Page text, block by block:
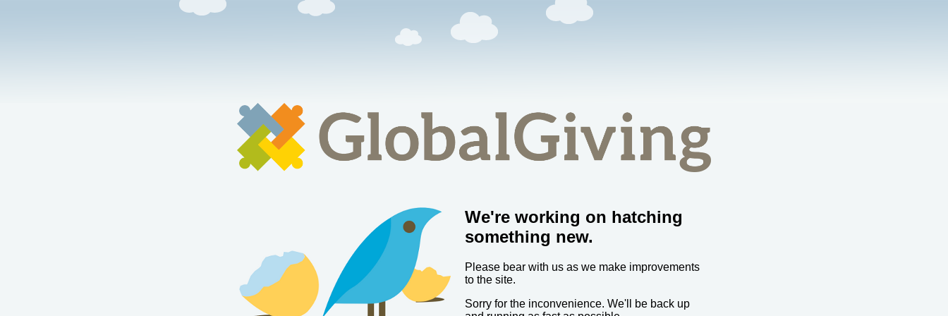
We're working on hatching
something new.
Please bear with us as we make improvements
to the site.
Sorry for the inconvenience. We'll be back up